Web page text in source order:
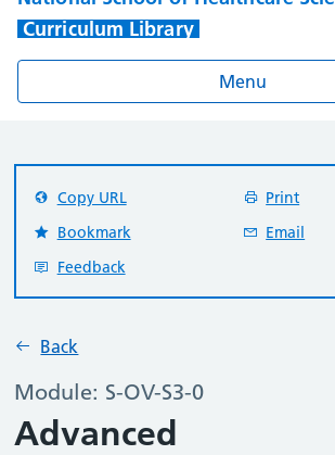
Curriculum Library
Menu
Back
Module: S-OV-S3-0
Advanced
Copy URL
Print
Bookmark
Email
Feedback